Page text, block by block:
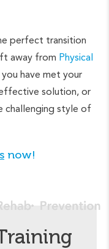
perfect transition
away from Physical
have met your
solution, or
challenging style of
now!